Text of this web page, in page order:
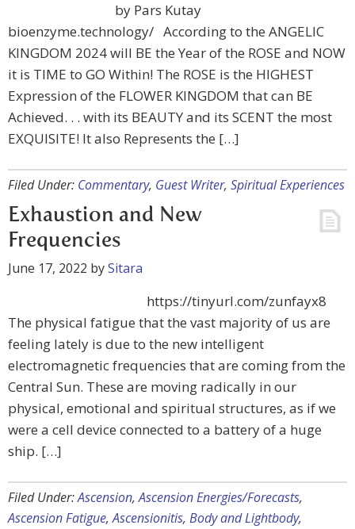
by Pars Kutay
bioenzyme.technology/ According to the ANGELIC
KINGDOM 2024 will BE the Year of the ROSE and NOW
it is TIME to GO Within! The ROSE is the HIGHEST
Expression of the FLOWER KINGDOM that can BE
Achieved. . . with its BEAUTY and its SCENT the most
EXQUISITE! It also Represents the […]
Filed Under: Commentary, Guest Writer, Spiritual Experiences
Exhaustion and New
Frequencies
June 17, 2022 bySitara
https://tinyurl.com/zunfayx8
The physical fatigue that the vast majority of us are
feeling lately is due to the new intelligent
electromagnetic frequencies that are coming from the
Central Sun. These are moving radically in our
physical, emotional and spiritual structures, as if we
were a cell device connected to a battery of a huge
ship. […]
Filed Under:Ascension,Ascension Energies/Forecasts,
Ascension Fatigue,Ascensionitis, Body and Lightbody,